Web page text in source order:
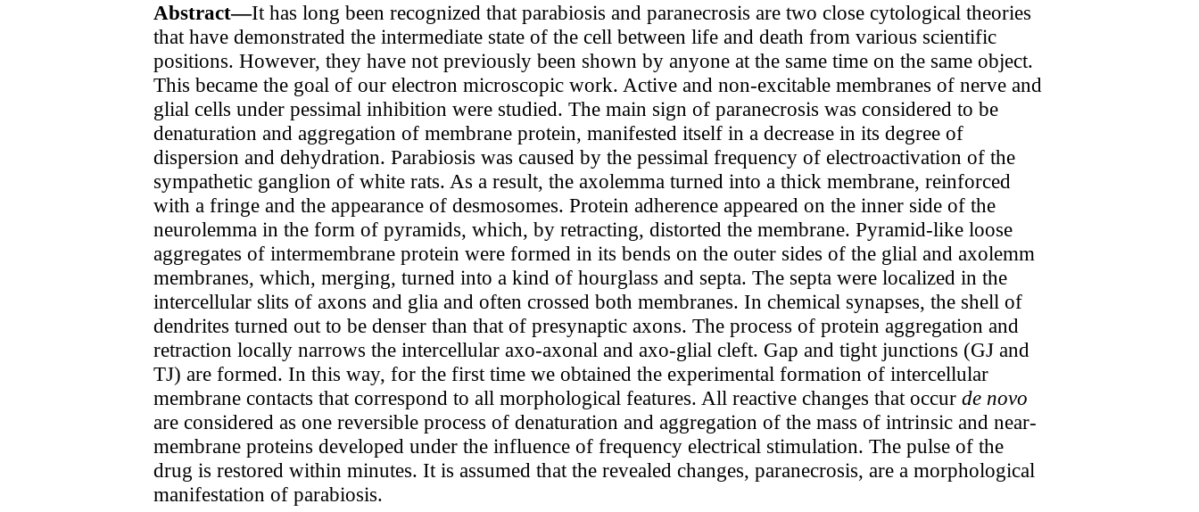
Abstract—It has long been recognized that parabiosis and paranecrosis are two close cytological theories
that have demonstrated the intermediate state of the cell between life and death from various scientific
positions. However, they have not previously been shown by anyone at the same time on the same object.
This became the goal of our electron microscopic work. Active and non-excitable membranes of nerve and
glial cells under pessimal inhibition were studied. The main sign of paranecrosis was considered to be
denaturation and aggregation of membrane protein, manifested itself in a decrease in its degree of
dispersion and dehydration. Parabiosis was caused by the pessimal frequency of electroactivation of the
sympathetic ganglion of white rats. As a result, the axolemma turned into a thick membrane, reinforced
with a fringe and the appearance of desmosomes. Protein adherence appeared on the inner side of the
neurolemma in the form of pyramids, which, by retracting, distorted the membrane. Pyramid-like loose
aggregates of intermembrane protein were formed in its bends on the outer sides of the glial and axolemm
membranes, which, merging, turned into a kind of hourglass and septa. The septa were localized in the
intercellular slits of axons and glia and often crossed both membranes. In chemical synapses, the shell of
dendrites turned out to be denser than that of presynaptic axons. The process of protein aggregation and
retraction locally narrows the intercellular axo-axonal and axo-glial cleft. Gap and tight junctions (GJ and
TJ) are formed. In this way, for the first time we obtained the experimental formation of intercellular
membrane contacts that correspond to all morphological features. All reactive changes that occur de novo
are considered as one reversible process of denaturation and aggregation of the mass of intrinsic and near-
membrane proteins developed under the influence of frequency electrical stimulation. The pulse of the
drug is restored within minutes. It is assumed that the revealed changes, paranecrosis, are a morphological
manifestation of parabiosis.